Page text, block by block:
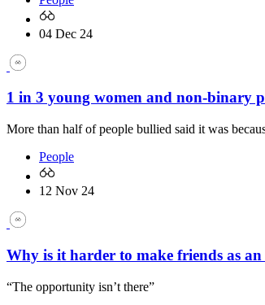
04 Dec 24
1 in 3 young women and non-binary
More than half of people bullied said it was
People
12 Nov 24
Why is it harder to make friends as
“The opportunity isn’t there”